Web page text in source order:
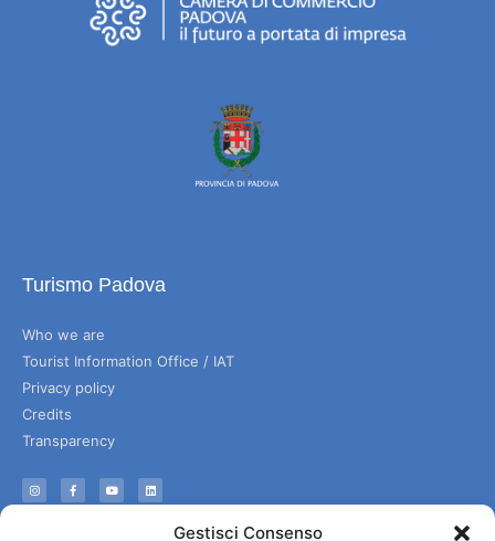
Gestisci Consenso
Turismo Padova
Who we are
Tourist Information Office / IAT
Privacy policy
Credits
Transparency
Information